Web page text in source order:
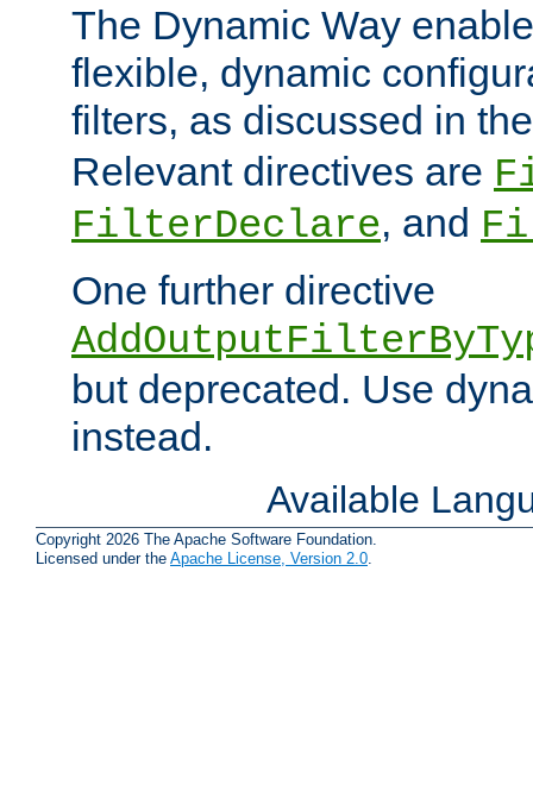
The Dynamic Way
flexible, dynamic
filters, as discussed in
Relevant directives are
FilterDeclare, and
One further directive
but deprecated. Use
instead.
Available
Copyright 2026 The Apache Software Foundation.
Licensed under the Apache License, Version 2.0.